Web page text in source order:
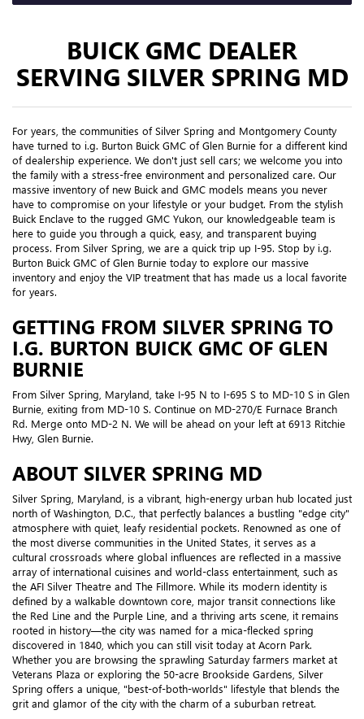
BUICK GMC DEALER
SERVING SILVER SPRING MD
For years, the communities of Silver Spring and Montgomery County
have turned to i.g. Burton Buick GMC of Glen Burnie for a different kind
of dealership experience. We don't just sell cars; we welcome you into
the family with a stress-free environment and personalized care. Our
massive inventory of new Buick and GMC models means you never
have to compromise on your lifestyle or your budget. From the stylish
Buick Enclave to the rugged GMC Yukon, our knowledgeable team is
here to guide you through a quick, easy, and transparent buying
process. From Silver Spring, we are a quick trip up I-95. Stop by i.g.
Burton Buick GMC of Glen Burnie today to explore our massive
inventory and enjoy the VIP treatment that has made us a local favorite
for years.
GETTING FROM SILVER SPRING TO
I.G. BURTON BUICK GMC OF GLEN
BURNIE
From Silver Spring, Maryland, take I-95 N to I-695 S to MD-10 S in Glen
Burnie, exiting from MD-10 S. Continue on MD-270/E Furnace Branch
Rd. Merge onto MD-2 N. We will be ahead on your left at 6913 Ritchie
Hwy, Glen Burnie.
ABOUT SILVER SPRING MD
Silver Spring, Maryland, is a vibrant, high-energy urban hub located just
north of Washington, D.C., that perfectly balances a bustling "edge city"
atmosphere with quiet, leafy residential pockets. Renowned as one of
the most diverse communities in the United States, it serves as a
cultural crossroads where global influences are reflected in a massive
array of international cuisines and world-class entertainment, such as
the AFI Silver Theatre and The Fillmore. While its modern identity is
defined by a walkable downtown core, major transit connections like
the Red Line and the Purple Line, and a thriving arts scene, it remains
rooted in history—the city was named for a mica-flecked spring
discovered in 1840, which you can still visit today at Acorn Park.
Whether you are browsing the sprawling Saturday farmers market at
Veterans Plaza or exploring the 50-acre Brookside Gardens, Silver
Spring offers a unique, "best-of-both-worlds" lifestyle that blends the
grit and glamor of the city with the charm of a suburban retreat.